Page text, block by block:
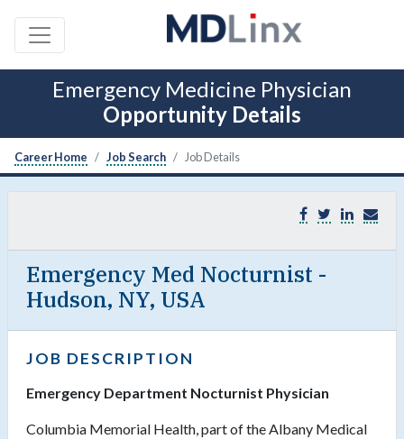
Emergency Medicine Physician
Opportunity Details
Career Home Job Search Job Details
Emergency Med Nocturnist -
Hudson, NY, USA
JOB DESCRIPTION
Emergency Department Nocturnist Physician
Columbia Memorial Health, part of the Albany Medical